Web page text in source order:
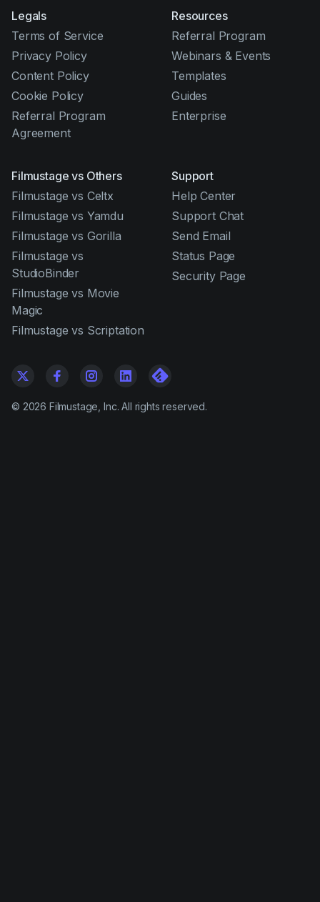
Legals
Terms of Service
Privacy Policy
Content Policy
Cookie Policy
Referral Program
Agreement
Resources
Referral Program
Webinars & Events
Templates
Guides
Enterprise
Filmustage vs Others
Filmustage vs Celtx
Filmustage vs Yamdu
Filmustage vs Gorilla
Filmustage vs
StudioBinder
Filmustage vs Movie
Magic
Filmustage vs Scriptation
Support
Help Center
Support Chat
Send Email
Status Page
Security Page
© 2026 Filmustage, Inc. All rights reserved.